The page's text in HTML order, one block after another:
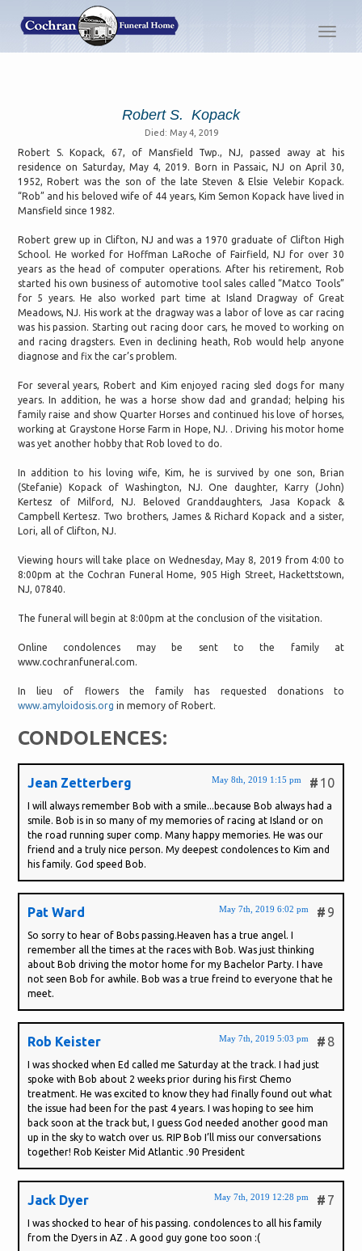
Robert S. Kopack
Died: May 4, 2019
Robert S. Kopack, 67, of Mansfield Twp., NJ, passed away at his
residence on Saturday, May 4, 2019. Born in Passaic, NJ on April 30,
1952, Robert was the son of the late Steven & Elsie Velebir Kopack.
“Rob” and his beloved wife of 44 years, Kim Semon Kopack have lived in
Mansfield since 1982.
Robert grew up in Clifton, NJ and was a 1970 graduate of Clifton High
School. He worked for Hoffman LaRoche of Fairfield, NJ for over 30
years as the head of computer operations. After his retirement, Rob
started his own business of automotive tool sales called “Matco Tools”
for 5 years. He also worked part time at Island Dragway of Great
Meadows, NJ. His work at the dragway was a labor of love as car racing
was his passion. Starting out racing door cars, he moved to working on
and racing dragsters. Even in declining heath, Rob would help anyone
diagnose and fix the car’s problem.
For several years, Robert and Kim enjoyed racing sled dogs for many
years. In addition, he was a horse show dad and grandad; helping his
family raise and show Quarter Horses and continued his love of horses,
working at Graystone Horse Farm in Hope, NJ. . Driving his motor home
was yet another hobby that Rob loved to do.
In addition to his loving wife, Kim, he is survived by one son, Brian
(Stefanie) Kopack of Washington, NJ. One daughter, Karry (John)
Kertesz of Milford, NJ. Beloved Granddaughters, Jasa Kopack &
Campbell Kertesz. Two brothers, James & Richard Kopack and a sister,
Lori, all of Clifton, NJ.
Viewing hours will take place on Wednesday, May 8, 2019 from 4:00 to
8:00pm at the Cochran Funeral Home, 905 High Street, Hackettstown,
NJ, 07840.
The funeral will begin at 8:00pm at the conclusion of the visitation.
Online condolences may be sent to the family at
www.cochranfuneral.com.
In lieu of flowers the family has requested donations to
www.amyloidosis.org in memory of Robert.
CONDOLENCES:
Jean Zetterberg # 10
May 8th, 2019 1:15 pm
I will always remember Bob with a smile...because Bob always had a
smile. Bob is in so many of my memories of racing at Island or on
the road running super comp. Many happy memories. He was our
friend and a truly nice person. My deepest condolences to Kim and
his family. God speed Bob.
Pat Ward # 9
May 7th, 2019 6:02 pm
So sorry to hear of Bobs passing.Heaven has a true angel. I
remember all the times at the races with Bob. Was just thinking
about Bob driving the motor home for my Bachelor Party. I have
not seen Bob for awhile. Bob was a true freind to everyone that he
meet.
Rob Keister # 8
May 7th, 2019 5:03 pm
I was shocked when Ed called me Saturday at the track. I had just
spoke with Bob about 2 weeks prior during his first Chemo
treatment. He was excited to know they had finally found out what
the issue had been for the past 4 years. I was hoping to see him
back soon at the track but, I guess God needed another good man
up in the sky to watch over us. RIP Bob I’ll miss our conversations
together! Rob Keister Mid Atlantic .90 President
Jack Dyer # 7
May 7th, 2019 12:28 pm
I was shocked to hear of his passing. condolences to all his family
from the Dyers in AZ . A good guy gone too soon :(